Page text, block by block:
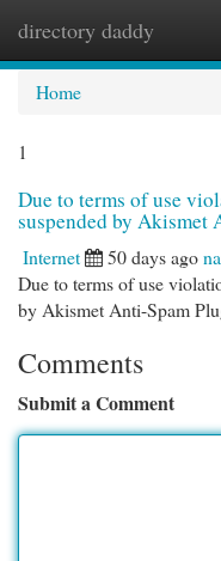
directory daddy
Home
1
Due to terms of use
suspended by Akismet
Internet 50 days ago
Due to terms of use
by Akismet Anti-Spam
Comments
Submit a Comment